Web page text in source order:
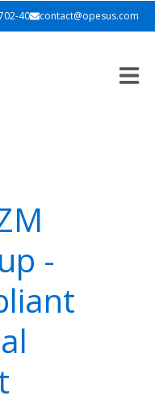
40 contact@opesus.com
-